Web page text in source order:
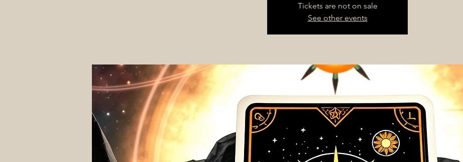
Tickets are not on sale
See other events